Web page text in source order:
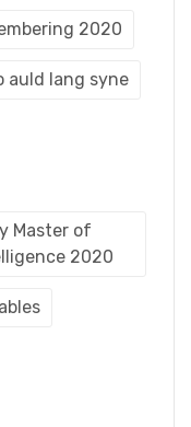
2020
auld lang syne
Master of
2020